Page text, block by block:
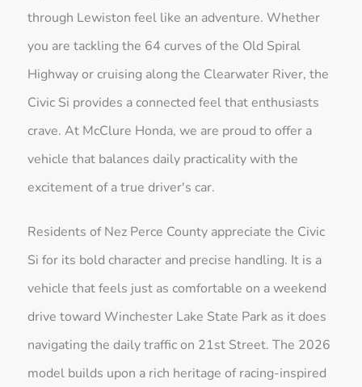
through Lewiston feel like an adventure. Whether
you are tackling the 64 curves of the Old Spiral
Highway or cruising along the Clearwater River, the
Civic Si provides a connected feel that enthusiasts
crave. At McClure Honda, we are proud to offer a
vehicle that balances daily practicality with the
excitement of a true driver's car.
Residents of Nez Perce County appreciate the Civic
Si for its bold character and precise handling. It is a
vehicle that feels just as comfortable on a weekend
drive toward Winchester Lake State Park as it does
navigating the daily traffic on 21st Street. The 2026
model builds upon a rich heritage of racing-inspired